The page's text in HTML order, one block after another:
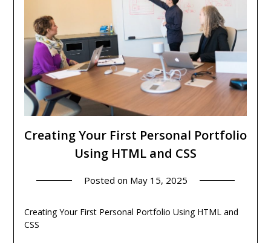
Creating Your First Personal Portfolio
Using HTML and CSS
Posted on May 15, 2025
Creating Your First Personal Portfolio Using HTML and
CSS